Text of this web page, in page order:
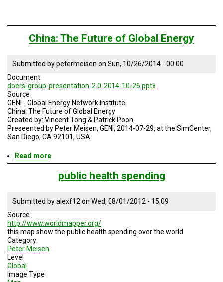
China: The Future of Global Energy
Submitted bypetermeisen on Sun, 10/26/2014 - 00:00
Document
doers-group-presentation-2.0-2014-10-26.pptx
Source
GENI - Global Energy Network Institute
China: The Future of Global Energy
Created by: Vincent Tong & Patrick Poon.
Preseented by Peter Meisen, GENI, 2014-07-29, at the SimCenter,
San Diego, CA 92101, USA.
Read more
China:
The
Future
Global
Energy
public health spending
Submitted byalexf12 on Wed, 08/01/2012 - 15:09
Source
http://www.worldmapper.org/
this map show the public health spending over the world
Category
Peter Meisen
Level
Global
Image Type